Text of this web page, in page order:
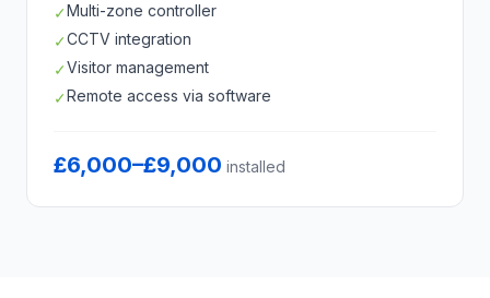
✓Multi-zone controller
✓CCTV integration
✓Visitor management
✓Remote access via software
£6,000–£9,000 installed